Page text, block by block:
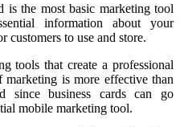
is the most basic marketing tool
information about your
customers to use and store.
tools that create a professional
is more effective than
since business cards can go
mobile marketing tool.